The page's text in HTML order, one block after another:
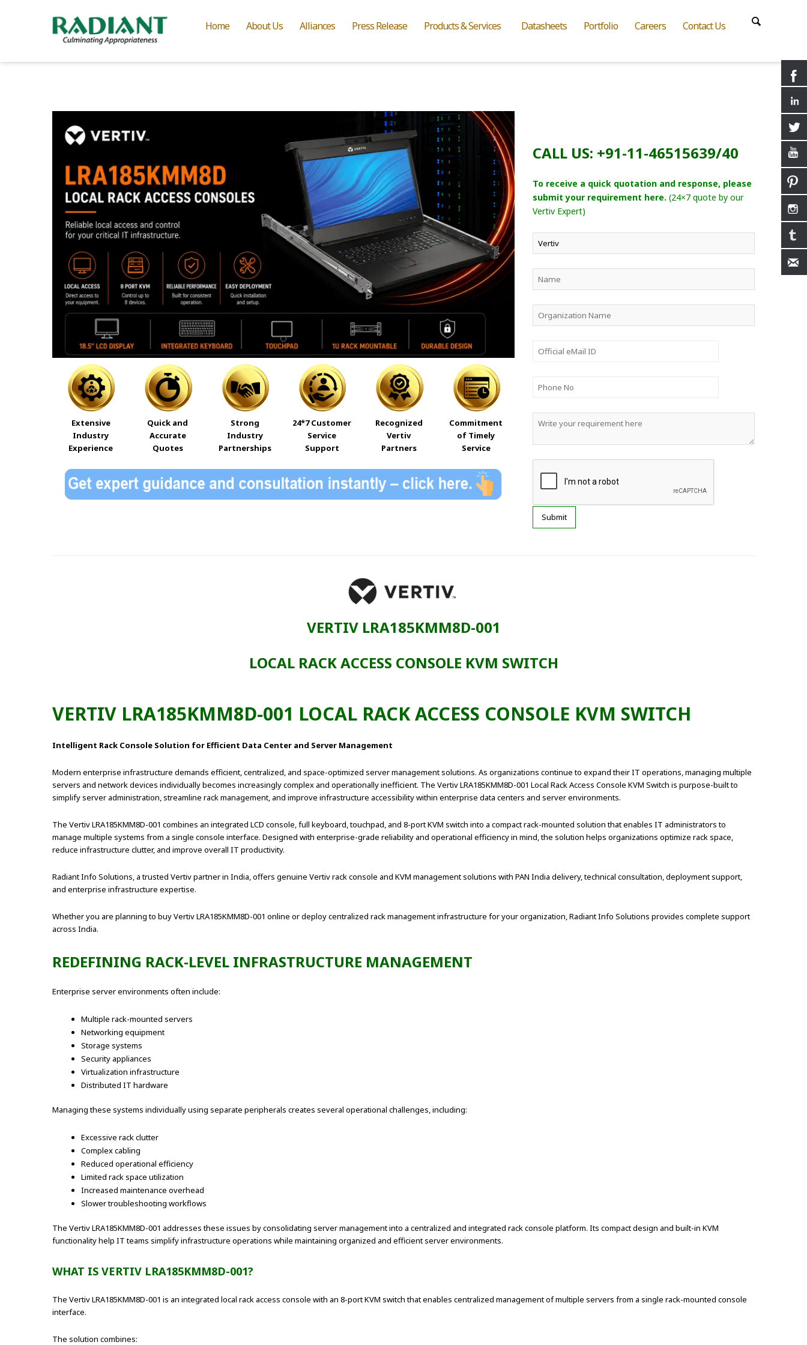
Home About Us Alliances Press Release Products & Services Datasheets Portfolio Careers Contact Us
Extensive
Industry
Experience
Quick and
Accurate
Quotes
Strong
Industry
Partnerships
24*7 Customer
Service
Support
Recognized
Vertiv
Partners
Commitment
of Timely
Service
CALL US: +91-11-46515639/40
To receive a quick quotation and response, please
submit your requirement here. (24×7 quote by our
Vertiv Expert)
VERTIV LRA185KMM8D-001
LOCAL RACK ACCESS CONSOLE KVM SWITCH
VERTIV LRA185KMM8D-001 LOCAL RACK ACCESS CONSOLE KVM SWITCH
Intelligent Rack Console Solution for Efficient Data Center and Server Management
Modern enterprise infrastructure demands efficient, centralized, and space-optimized server management solutions. As organizations continue to expand their IT operations, managing multiple
servers and network devices individually becomes increasingly complex and operationally inefficient. The Vertiv LRA185KMM8D-001 Local Rack Access Console KVM Switch is purpose-built to
simplify server administration, streamline rack management, and improve infrastructure accessibility within enterprise data centers and server environments.
The Vertiv LRA185KMM8D-001 combines an integrated LCD console, full keyboard, touchpad, and 8-port KVM switch into a compact rack-mounted solution that enables IT administrators to
manage multiple systems from a single console interface. Designed with enterprise-grade reliability and operational efficiency in mind, the solution helps organizations optimize rack space,
reduce infrastructure clutter, and improve overall IT productivity.
Radiant Info Solutions, a trusted Vertiv partner in India, offers genuine Vertiv rack console and KVM management solutions with PAN India delivery, technical consultation, deployment support,
and enterprise infrastructure expertise.
Whether you are planning to buy Vertiv LRA185KMM8D-001 online or deploy centralized rack management infrastructure for your organization, Radiant Info Solutions provides complete support
across India.
REDEFINING RACK-LEVEL INFRASTRUCTURE MANAGEMENT
Enterprise server environments often include:
Multiple rack-mounted servers
Networking equipment
Storage systems
Security appliances
Virtualization infrastructure
Distributed IT hardware
Managing these systems individually using separate peripherals creates several operational challenges, including:
Excessive rack clutter
Complex cabling
Reduced operational efficiency
Limited rack space utilization
Increased maintenance overhead
Slower troubleshooting workflows
The Vertiv LRA185KMM8D-001 addresses these issues by consolidating server management into a centralized and integrated rack console platform. Its compact design and built-in KVM
functionality help IT teams simplify infrastructure operations while maintaining organized and efficient server environments.
WHAT IS VERTIV LRA185KMM8D-001?
The Vertiv LRA185KMM8D-001 is an integrated local rack access console with an 8-port KVM switch that enables centralized management of multiple servers from a single rack-mounted console
interface.
The solution combines: